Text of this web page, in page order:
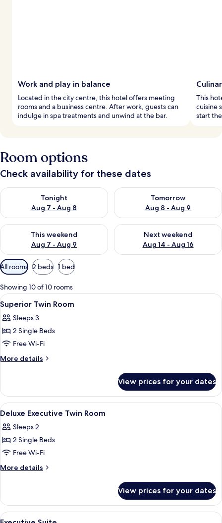
Work and play in balance
Located in the city centre, this hotel offers meeting
rooms and a business centre. After work, guests can
indulge in spa treatments and unwind at the bar.
This
cuisine
start
Room options
Check availability for these dates
Tonight
Aug 7 - Aug 8
Check availability for tonight Aug 7 - Aug 8
Tomorrow
Aug 8 - Aug 9
Check availability for
This weekend
Aug 7 - Aug 9
Check availability for this weekend Aug 7 - Aug 9
Next weekend
Aug 14 - Aug 16
Check availability for next
Available
filters
for
rooms
All rooms 2 beds 1 bed
Showing 10 of 10 rooms
View
all
photos
for
Superior
Twin
A hotel room with a bed, bedside
5
Superior Twin Room
Sleeps 3
2 Single Beds
Free Wi-Fi
More details
More
Twin
Room
View prices for your dates
View
all
photos
for
Deluxe
Executive
Premium bedding, minibar, in-room
6
Deluxe Executive Twin Room
Sleeps 2
2 Single Beds
Free Wi-Fi
More details
More
Executive
Twin
Room
View prices for your dates
View
A modern hotel room with a large
5